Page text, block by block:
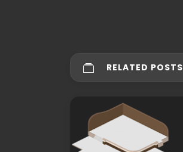
RELATED POSTS